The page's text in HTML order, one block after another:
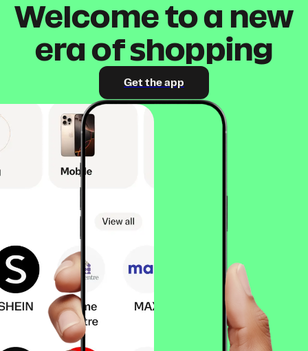
Welcome to a new
era of shopping
Get the app